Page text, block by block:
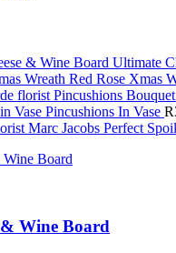
Ultimate
Red Rose Xmas
Pincushions Bouquet
Pincushions In Vase R
Marc Jacobs Perfect
& Wine Board